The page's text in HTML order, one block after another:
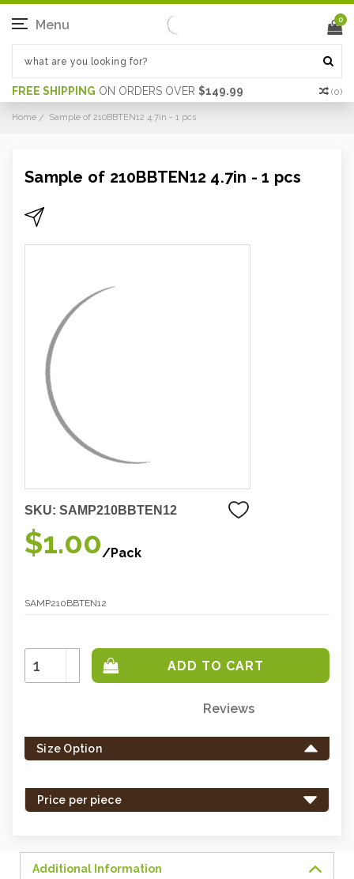
FREE SHIPPING ON ORDERS OVER $149.99 (0)
Menu 0
Home Sample of 210BBTEN12 4.7in - 1 pcs
Sample of 210BBTEN12 4.7in - 1 pcs
SKU: SAMP210BBTEN12
$1.00/Pack
SAMP210BBTEN12
Increase
Quantity:
Decrease
Quantity:
left
in
Reviews
Size Option
Price per piece
Additional Information